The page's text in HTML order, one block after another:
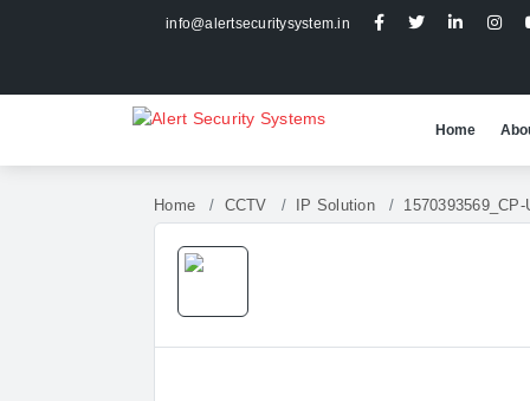
info@alertsecuritysystem.in
Home
Home CCTV IP Solution